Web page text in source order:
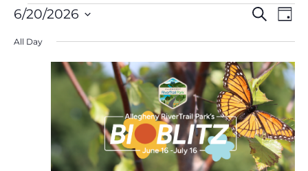
Events
for
June
and
Views
Search
Day
6/20/2026
All Day